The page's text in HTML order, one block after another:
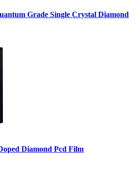
Grade Single Crystal Diamond
Diamond Pcd Film